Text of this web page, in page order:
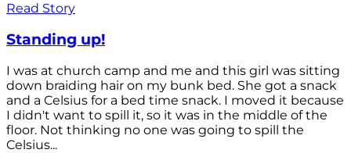
Read Story
Standing up!
I was at church camp and me and this girl was sitting
down braiding hair on my bunk bed. She got a snack
and a Celsius for a bed time snack. I moved it because
I didn't want to spill it, so it was in the middle of the
floor. Not thinking no one was going to spill the
Celsius...